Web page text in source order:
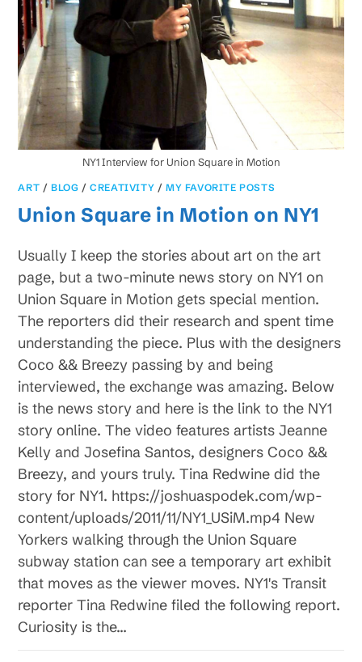
NY1 Interview for Union Square in Motion
ART /BLOG /CREATIVITY /MY FAVORITE POSTS
Union Square in Motion on NY1
Usually I keep the stories about art on the art
page, but a two-minute news story on NY1 on
Union Square in Motion gets special mention.
The reporters did their research and spent time
understanding the piece. Plus with the designers
Coco && Breezy passing by and being
interviewed, the exchange was amazing. Below
is the news story and here is the link to the NY1
story online. The video features artists Jeanne
Kelly and Josefina Santos, designers Coco &&
Breezy, and yours truly. Tina Redwine did the
story for NY1. https://joshuaspodek.com/wp-
content/uploads/2011/11/NY1_USiM.mp4 New
Yorkers walking through the Union Square
subway station can see a temporary art exhibit
that moves as the viewer moves. NY1's Transit
reporter Tina Redwine filed the following report.
Curiosity is the…